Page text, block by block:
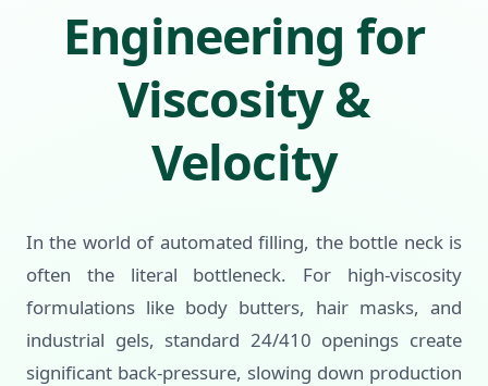
Engineering for
Viscosity &
Velocity
In the world of automated filling, the bottle neck is
often the literal bottleneck. For high-viscosity
formulations like body butters, hair masks, and
industrial gels, standard 24/410 openings create
significant back-pressure, slowing down production